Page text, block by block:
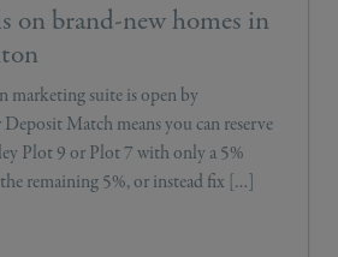
on brand-new homes in
marketing suite is open by
Match means you can reserve
Plot 9 or Plot 7 with only a 5%
remaining 5%, or instead fix […]